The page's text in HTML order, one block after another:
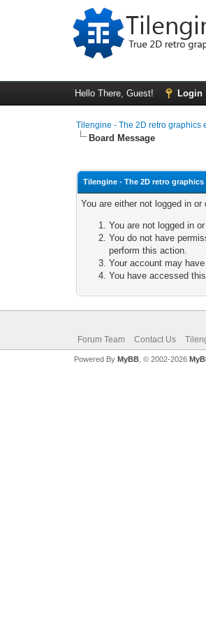
Hello There, Guest! Login
Tilengine - The 2D retro graphics
Board Message
Tilengine - The 2D retro
You are either not logged in
You are not logged in
You do not have
perform this action.
Your account may
You have accessed
Forum Team Contact Us
Powered By MyBB, © 2002-2026